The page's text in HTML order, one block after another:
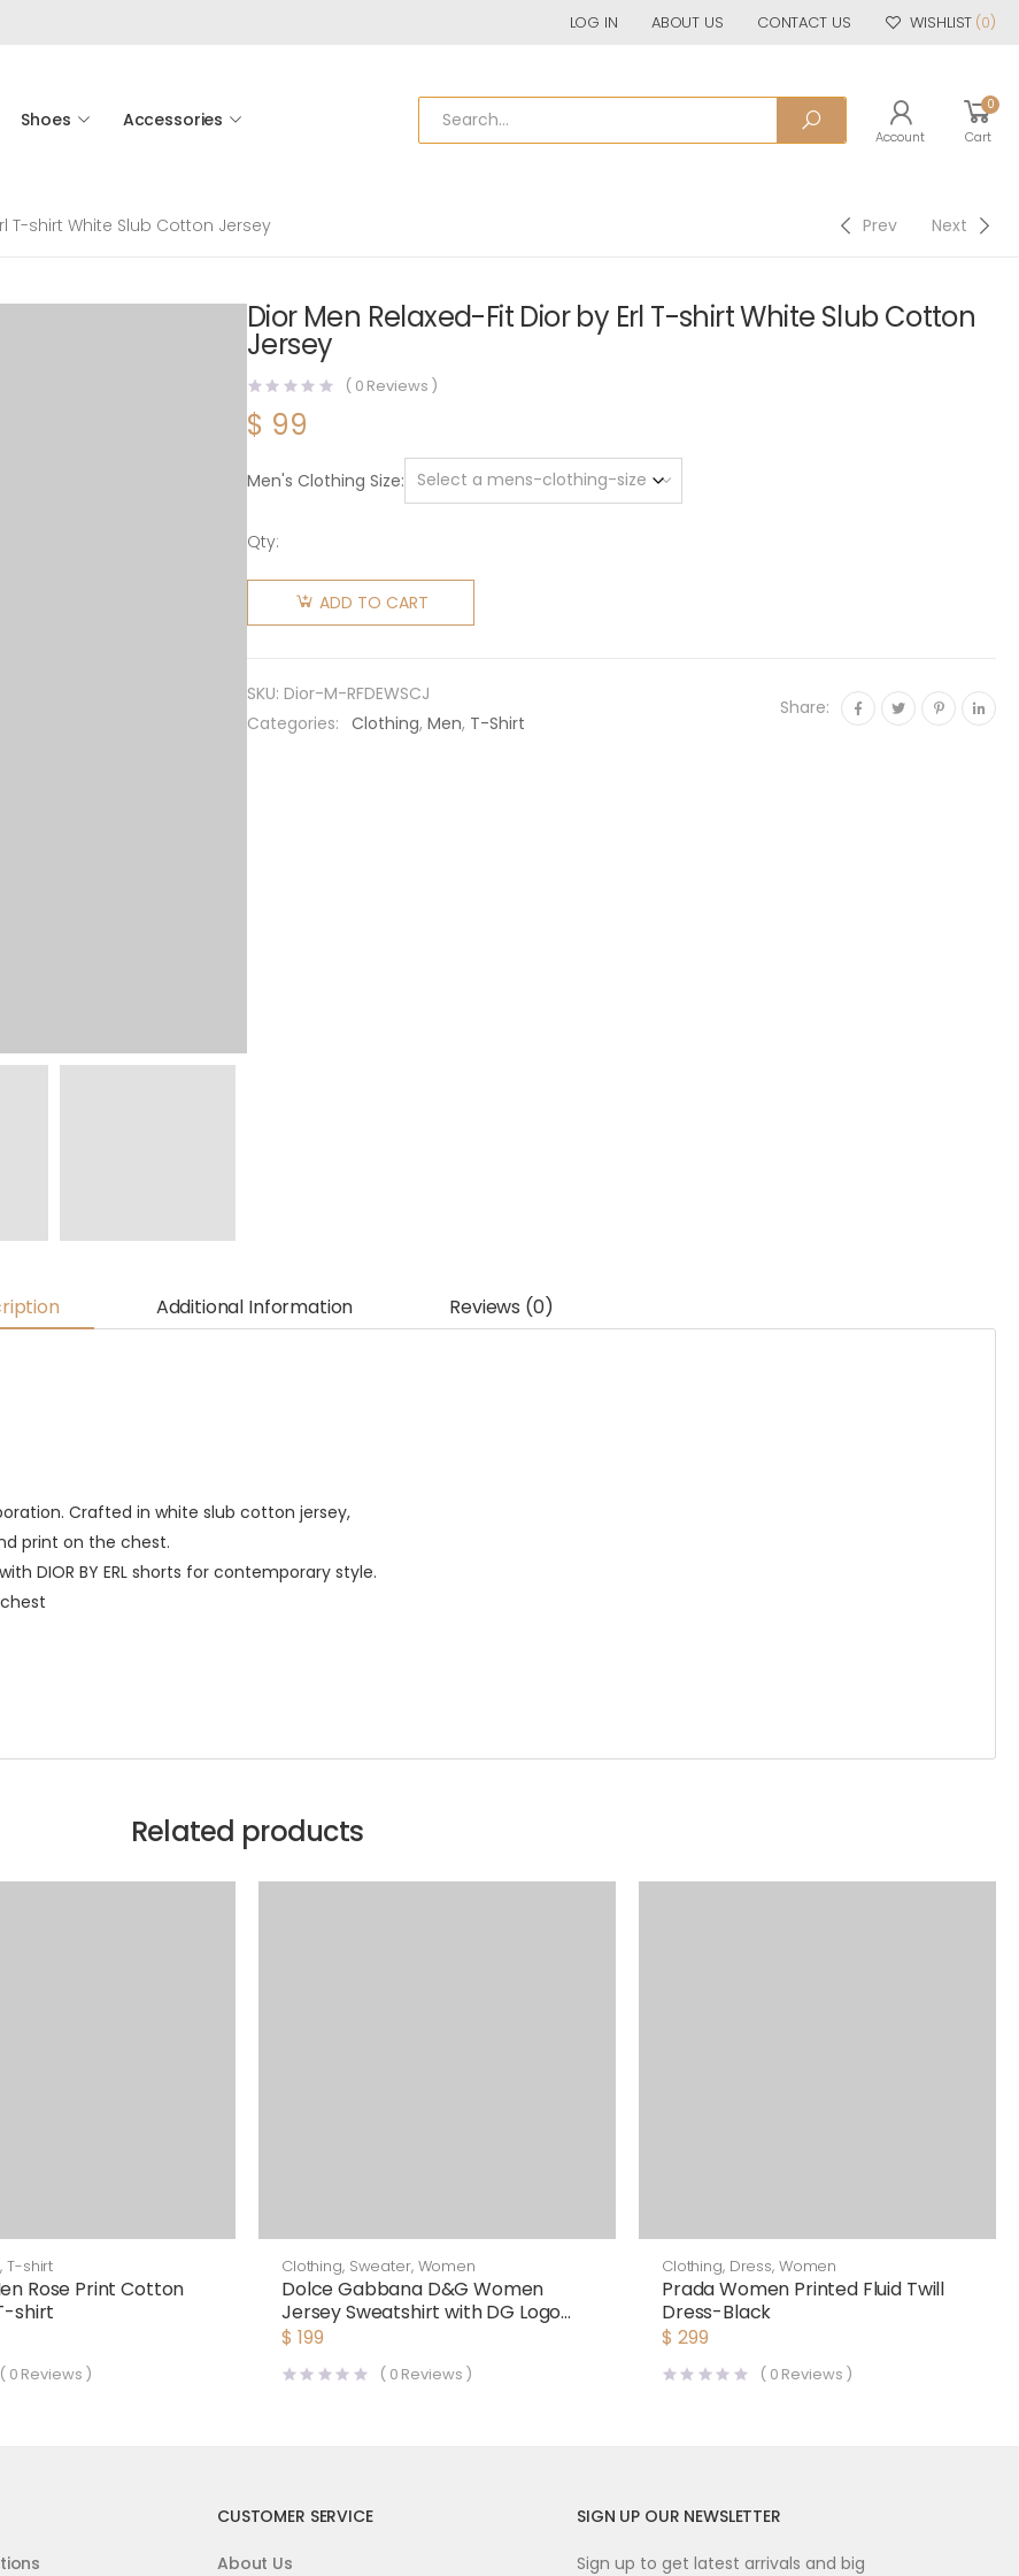
LOG IN ABOUT US CONTACT US WISHLIST (0)
Shoes Accessories
Account
0
Cart
T-shirt White Slub Cotton Jersey Prev Next
Dior Men Relaxed-Fit Dior by Erl T-shirt White Slub Cotton
Jersey
( 0 Reviews )
$ 99
Men's Clothing Size
Qty:
Dior Men
Relaxed-
White
Slub
ADD TO CART
SKU: Dior-M-RFDEWSCJ
Categories: Clothing, Men, T-Shirt
Share:
Additional Information Reviews (0)
Crafted in white slub cotton jersey,
print on the chest.
DIOR BY ERL shorts for contemporary style.
Related products
,T-shirt
Rose Print Cotton
shirt
( 0 Reviews )
Clothing, Sweater, Women
Dolce Gabbana D&G Women
Jersey Sweatshirt with DG Logo
Print-Black
$ 199
( 0 Reviews )
Clothing, Dress, Women
Prada Women Printed Fluid Twill
Dress-Black
$ 299
( 0 Reviews )
CUSTOMER SERVICE
About Us
SIGN UP OUR NEWSLETTER
Sign up to get latest arrivals and big